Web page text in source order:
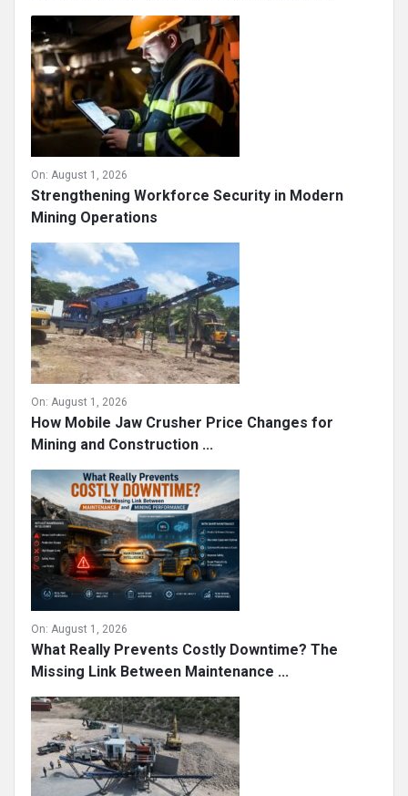
On: August 1, 2026
Strengthening Workforce Security in Modern
Mining Operations
On: August 1, 2026
How Mobile Jaw Crusher Price Changes for
Mining and Construction ...
On: August 1, 2026
What Really Prevents Costly Downtime? The
Missing Link Between Maintenance ...